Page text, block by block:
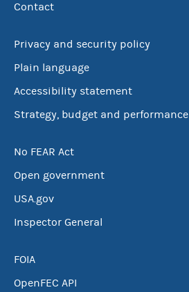
Contact
Privacy and security policy
Plain language
Accessibility statement
Strategy, budget and performance
No FEAR Act
Open government
USA.gov
Inspector General
FOIA
OpenFEC API